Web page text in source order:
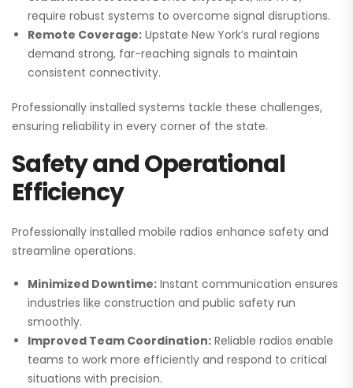
require robust systems to overcome signal disruptions.
Remote Coverage: Upstate New York’s rural regions
demand strong, far-reaching signals to maintain
consistent connectivity.
Professionally installed systems tackle these challenges,
ensuring reliability in every corner of the state.
Safety and Operational
Efficiency
Professionally installed mobile radios enhance safety and
streamline operations.
Minimized Downtime: Instant communication ensures
industries like construction and public safety run
smoothly.
Improved Team Coordination: Reliable radios enable
teams to work more efficiently and respond to critical
situations with precision.